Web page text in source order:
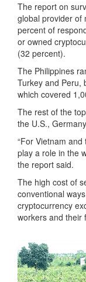
The report on
global provider of
percent of
or owned
(32 percent).
The Philippines
Turkey and Peru,
which covered
The rest of the
the U.S.,
“For Vietnam
play a role in the
the report said.
The high cost of
conventional
cryptocurrency
workers and their